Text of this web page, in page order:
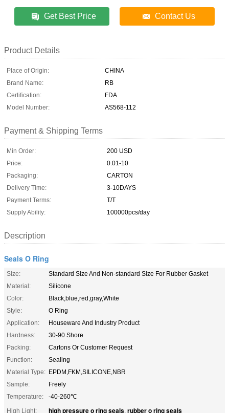
Get Best Price Contact Us
Product Details
Place of Origin:
CHINA
Brand Name:
RB
Certification:
FDA
Model Number:
AS568-112
Payment & Shipping Terms
Min Order:
200 USD
Price:
0.01-10
Packaging:
CARTON
Delivery Time:
3-10DAYS
Payment Terms:
T/T
Supply Ability:
100000pcs/day
Description
Seals O Ring
Size:
Standard Size And Non-standard Size For Rubber Gasket
Material:
Silicone
Color:
Black,blue,red,gray,White
Style:
O Ring
Application:
Houseware And Industry Product
Hardness:
30-90 Shore
Packing:
Cartons Or Customer Request
Function:
Sealing
Material Type: EPDM,FKM,SILICONE,NBR
Sample:
Freely
Temperature:
-40-260℃
High Light:
high pressure o ring seals, rubber o ring seals